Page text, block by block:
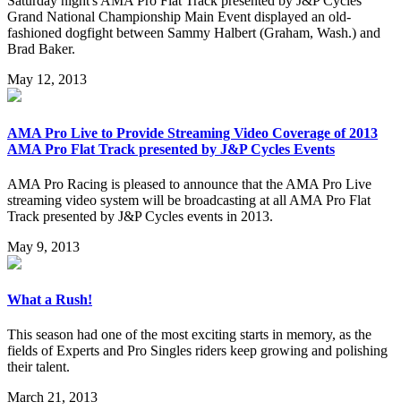
Grand National Championship Main Event displayed an old-
fashioned dogfight between Sammy Halbert (Graham, Wash.) and
Brad Baker.
May 12, 2013
AMA Pro Live to Provide Streaming Video Coverage of 2013
AMA Pro Flat Track presented by J&P Cycles Events
AMA Pro Racing is pleased to announce that the AMA Pro Live
streaming video system will be broadcasting at all AMA Pro Flat
Track presented by J&P Cycles events in 2013.
May 9, 2013
What a Rush!
This season had one of the most exciting starts in memory, as the
fields of Experts and Pro Singles riders keep growing and polishing
their talent.
March 21, 2013